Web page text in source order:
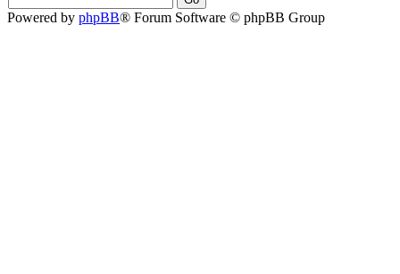
Powered by phpBB® Forum Software © phpBB Group